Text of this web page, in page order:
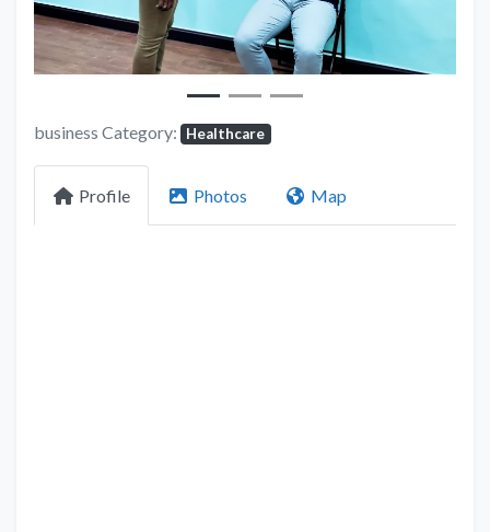
business Category: Healthcare
Profile Photos Map